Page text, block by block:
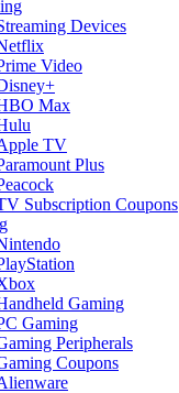
Devices
Video
Max
TV
Plus
Subscription Coupons
Gaming
Gaming
Peripherals
Coupons